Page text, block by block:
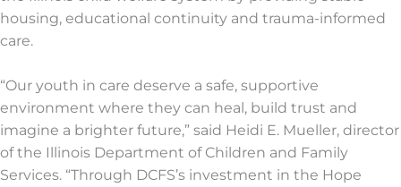
housing, educational continuity and trauma-informed
care.
“Our youth in care deserve a safe, supportive
environment where they can heal, build trust and
imagine a brighter future,” said Heidi E. Mueller, director
of the Illinois Department of Children and Family
Services. “Through DCFS’s investment in the Hope